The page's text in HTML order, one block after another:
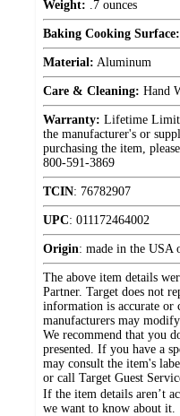
Weight: .7 ounces
Baking Cooking Surface:
Material: Aluminum
Care & Cleaning: Hand
Warranty: Lifetime
the manufacturer's or
purchasing the item,
800-591-3869
TCIN: 76782907
UPC: 011172464002
Origin: made in the USA
The above item details
Partner. Target does not
information is accurate or
manufacturers may
We recommend that you
presented. If you have a
may consult the item's
or call Target Guest
If the item details aren’t
we want to know about it.